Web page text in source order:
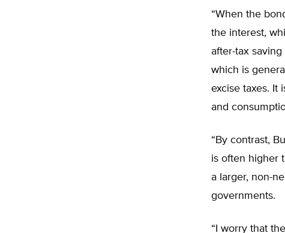
“When the
the interest,
after-tax
which is
excise taxes. It
and
“By contrast,
is often higher
a larger, non-
governments.
“I worry that